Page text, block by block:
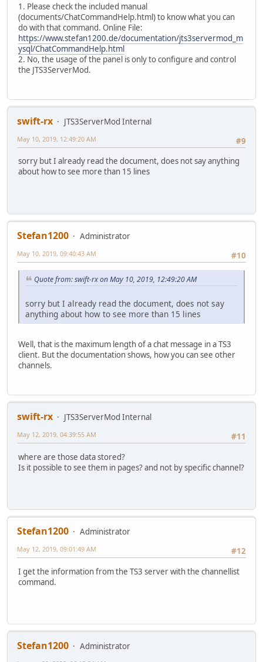
1. Please check the included manual
(documents/ChatCommandHelp.html) to know what you can
do with that command. Online File:
https://www.stefan1200.de/documentation/jts3servermod_m
ysql/ChatCommandHelp.html
2. No, the usage of the panel is only to configure and control
the JTS3ServerMod.
swift-rx
JTS3ServerMod Internal
#9
May 10, 2019, 12:49:20 AM
sorry but I already read the document, does not say anything
about how to see more than 15 lines
Stefan1200
Administrator
#10
May 10, 2019, 09:40:43 AM
Quote from: swift-rx on May 10, 2019, 12:49:20 AM
sorry but I already read the document, does not say
anything about how to see more than 15 lines
Well, that is the maximum length of a chat message in a TS3
client. But the documentation shows, how you can see other
channels.
swift-rx
JTS3ServerMod Internal
#11
May 12, 2019, 04:39:55 AM
where are those data stored?
Is it possible to see them in pages? and not by specific channel?
Stefan1200
Administrator
#12
May 12, 2019, 09:01:49 AM
I get the information from the TS3 server with the channellist
command.
Stefan1200
Administrator